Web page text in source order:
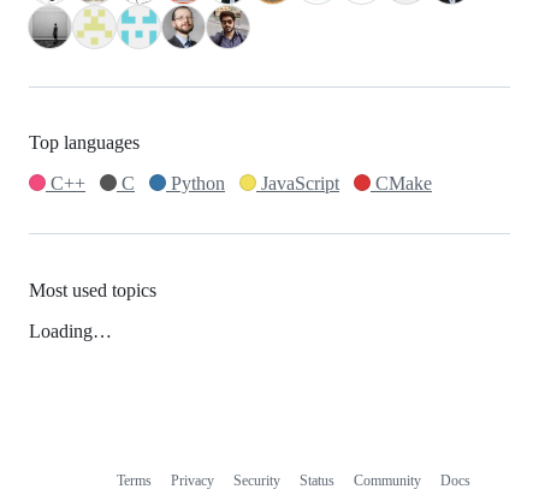
Top languages
C++
C Python JavaScript CMake
Most used topics
Loading…
Terms Privacy Security Status Community Docs